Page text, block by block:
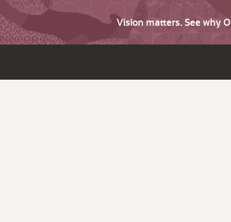
Vision matters. See why